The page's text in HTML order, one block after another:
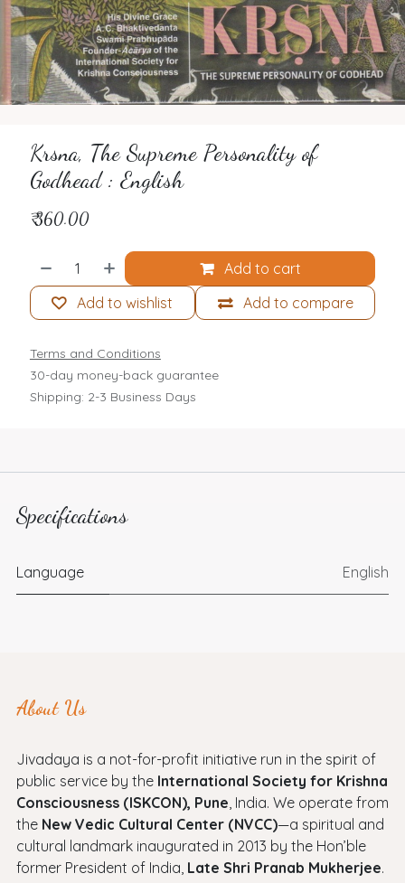
Krsna, The Supreme Personality of
Godhead : English
₹360.00
Add to cart
Add to compare
Add to wishlist
Terms and Conditions
30-day money-back guarantee
Shipping: 2-3 Business Days
Specifications
Language English
About Us
Jivadaya is a not-for-profit initiative run in the spirit of
public service by the International Society for Krishna
Consciousness (ISKCON), Pune , India. We operate from
the New Vedic Cultural Center (NVCC)—a spiritual and
cultural landmark inaugurated in 2013 by the Hon’ble
former President of India, Late Shri Pranab Mukherjee.